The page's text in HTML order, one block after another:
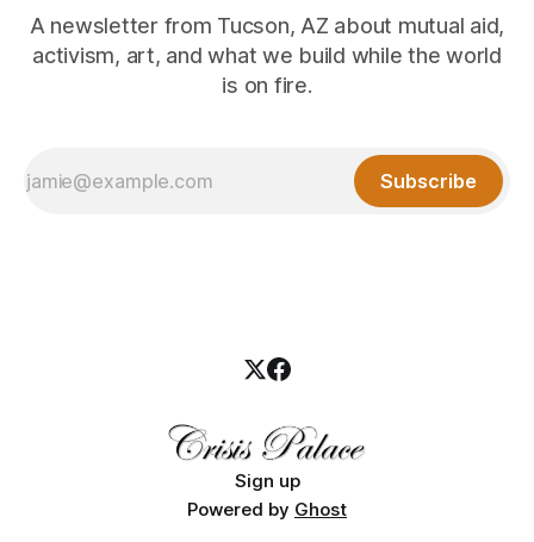
A newsletter from Tucson, AZ about mutual aid,
activism, art, and what we build while the world
is on fire.
Subscribe
Sign up
Powered by Ghost